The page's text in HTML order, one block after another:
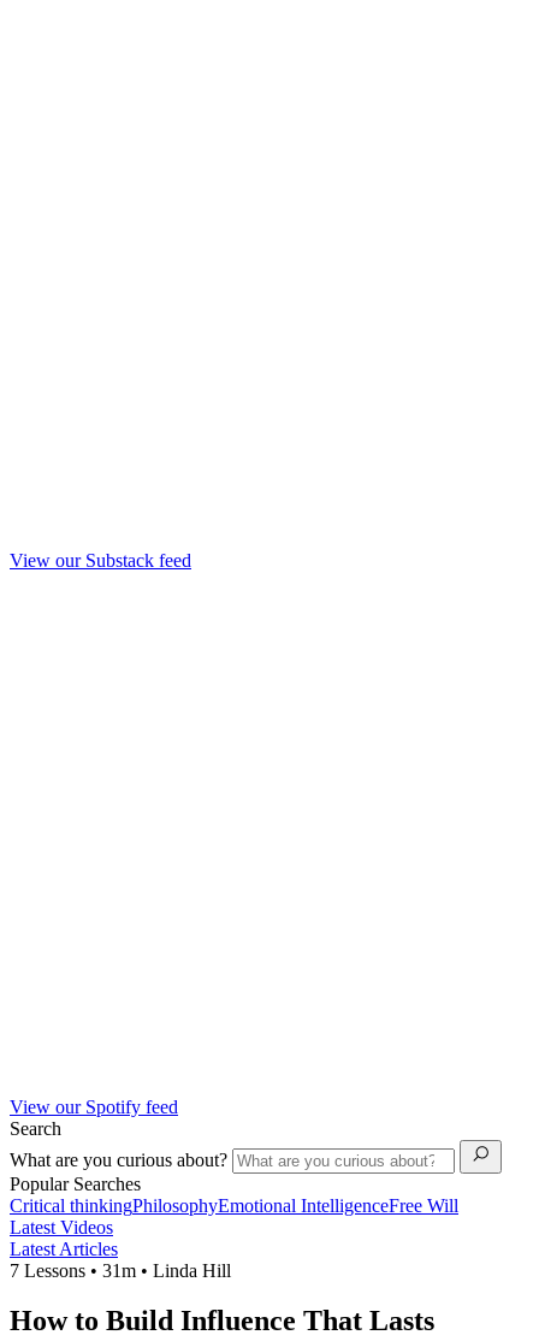
View our Substack feed
View our Spotify feed
Search
What are you curious about?
Popular Searches
Critical thinkingPhilosophyEmotional IntelligenceFree Will
Latest Videos
Latest Articles
7 Lessons • 31m • Linda Hill
How to Build Influence That Lasts